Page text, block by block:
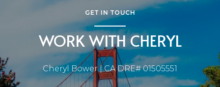
GET IN TOUCH
WORK WITH CHERYL
Cheryl Bower | CA DRE# 01505551